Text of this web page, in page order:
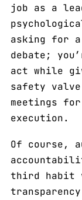
job as a
asking for
debate;
act while
safety
meetings
execution.
Of course,
third habit